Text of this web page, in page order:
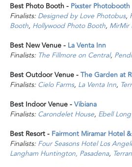
Best Photo Booth - Pixster Photobooth
Finalists: Designed by Love Photobus,
Booth, Hollywood Photo Booth, MirMir
Best New Venue - La Venta Inn
Finalists: The Fillmore on Central,
Best Outdoor Venue -The Garden at
Finalists: Cielo Farms, La Venta Inn,
Best Indoor Venue -Vibiana
Finalists: Carondelet House, Ebell
Best Resort - Fairmont Miramar Hotel
Finalists: Four Seasons Hotel Los
Langham Huntington, Pasadena,